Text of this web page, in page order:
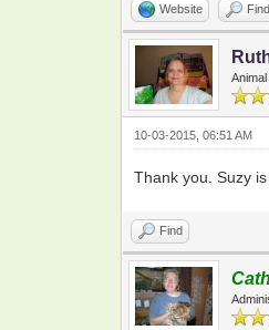
Website Find
10-03-2015, 06:51 AM
Thank you. Suzy
Find